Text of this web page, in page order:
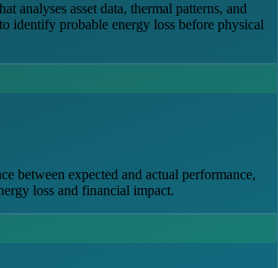
analyses asset data, thermal patterns, and
identify probable energy loss before physical
between expected and actual performance,
loss and financial impact.